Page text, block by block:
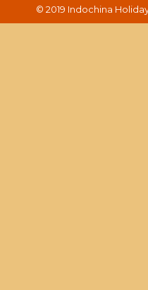
© 2019 Indochina